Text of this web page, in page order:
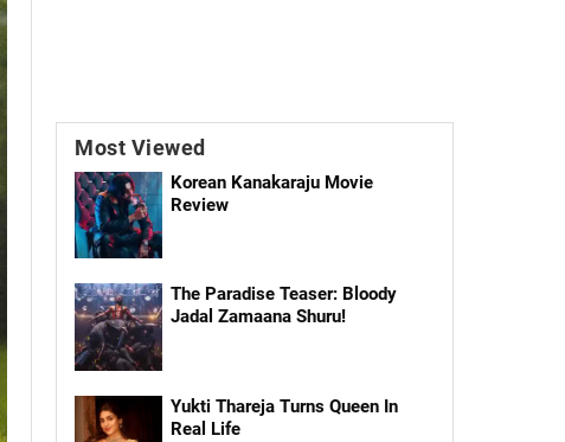
Most Viewed
Korean Kanakaraju Movie
Review
The Paradise Teaser: Bloody
Jadal Zamaana Shuru!
Yukti Thareja Turns Queen In
Real Life